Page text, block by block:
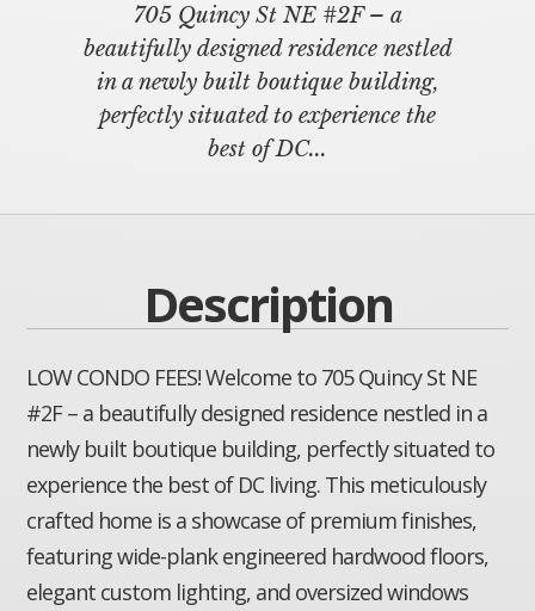
705 Quincy St NE #2F – a
beautifully designed residence nestled
in a newly built boutique building,
perfectly situated to experience the
best of DC...
Description
LOW CONDO FEES! Welcome to 705 Quincy St NE
#2F – a beautifully designed residence nestled in a
newly built boutique building, perfectly situated to
experience the best of DC living. This meticulously
crafted home is a showcase of premium finishes,
featuring wide-plank engineered hardwood floors,
elegant custom lighting, and oversized windows